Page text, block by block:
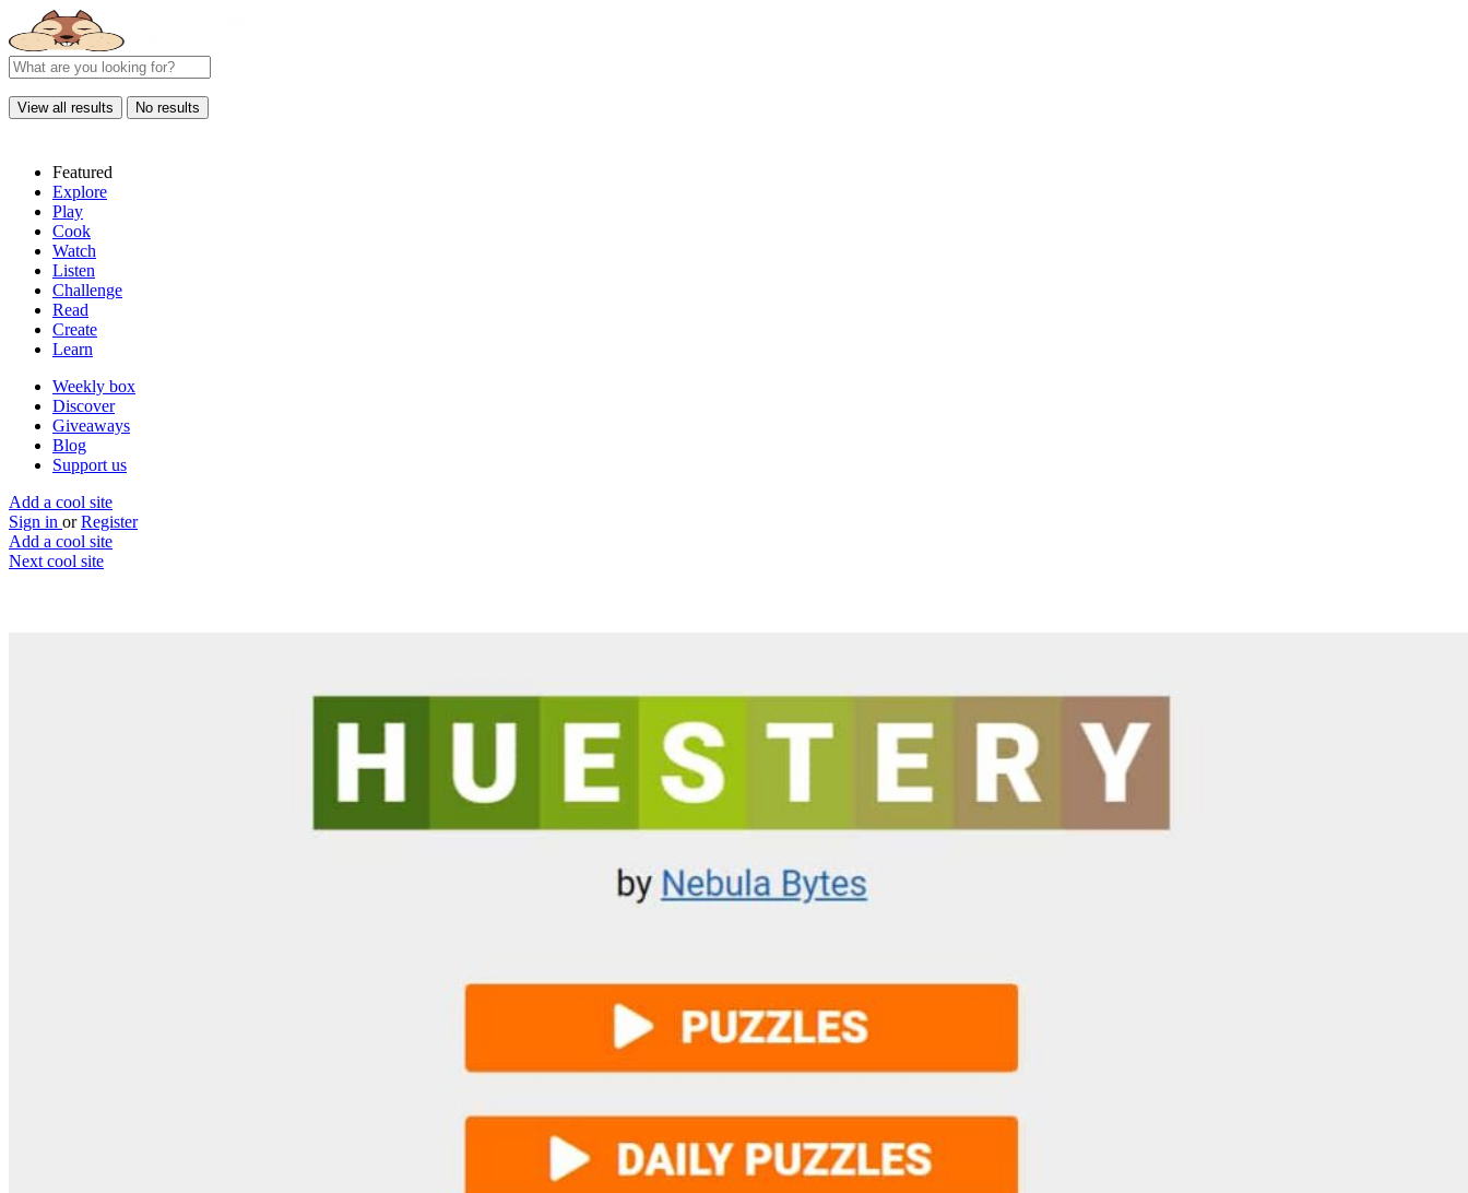
View all results No results
Featured
Explore
Play
Cook
Watch
Listen
Challenge
Read
Create
Learn
Weekly box
Discover
Giveaways
Blog
Support us
Add a cool site
Sign in or Register
Add a cool site
Next cool site
Puzzles to keep you entertained